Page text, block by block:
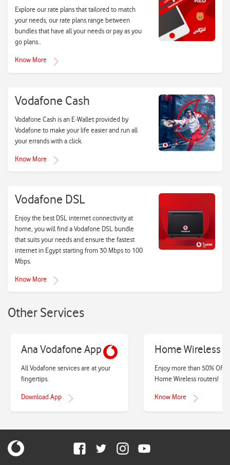
Explore our rate plans that tailored to match
your needs, our rate plans range between
bundles that have all your needs or pay as you
go plans..
Know More
Vodafone Cash
Vodafone Cash is an E-Wallet provided by
Vodafone to make your life easier and run all
your errands with a click.
Know More
Vodafone DSL
Enjoy the best DSL internet connectivity at
home, you will find a Vodafone DSL bundle
that suits your needs and ensure the fastest
internet in Egypt starting from 30 Mbps to 100
Mbps.
Know More
Other Services
Ana Vodafone App
All Vodafone services are at your
fingertips.
Download App
Home Wireless
Enjoy more than 50% OFF
Home Wireless routers!
Know More